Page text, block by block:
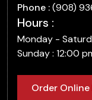
Phone :(908)
Hours :
Monday -
Sunday : 12:00
Order